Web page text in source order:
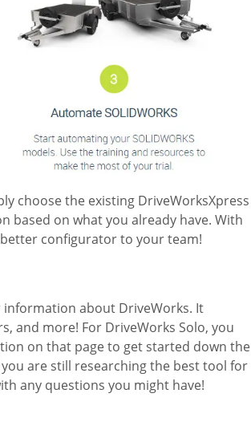
choose the existing DriveWorksXpress
based on what you already have. With
configurator to your team!
about DriveWorks. It
and more! For DriveWorks Solo, you
on that page to get started down the
are still researching the best tool for
any questions you might have!